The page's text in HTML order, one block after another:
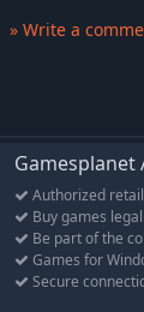
An
brand-new
compositions
Kickstarter-
Thanks to the
Unwritten
Here’s what
» Write a
Gamesplanet
Authorized
Buy games
Be part of the
Games for
Secure